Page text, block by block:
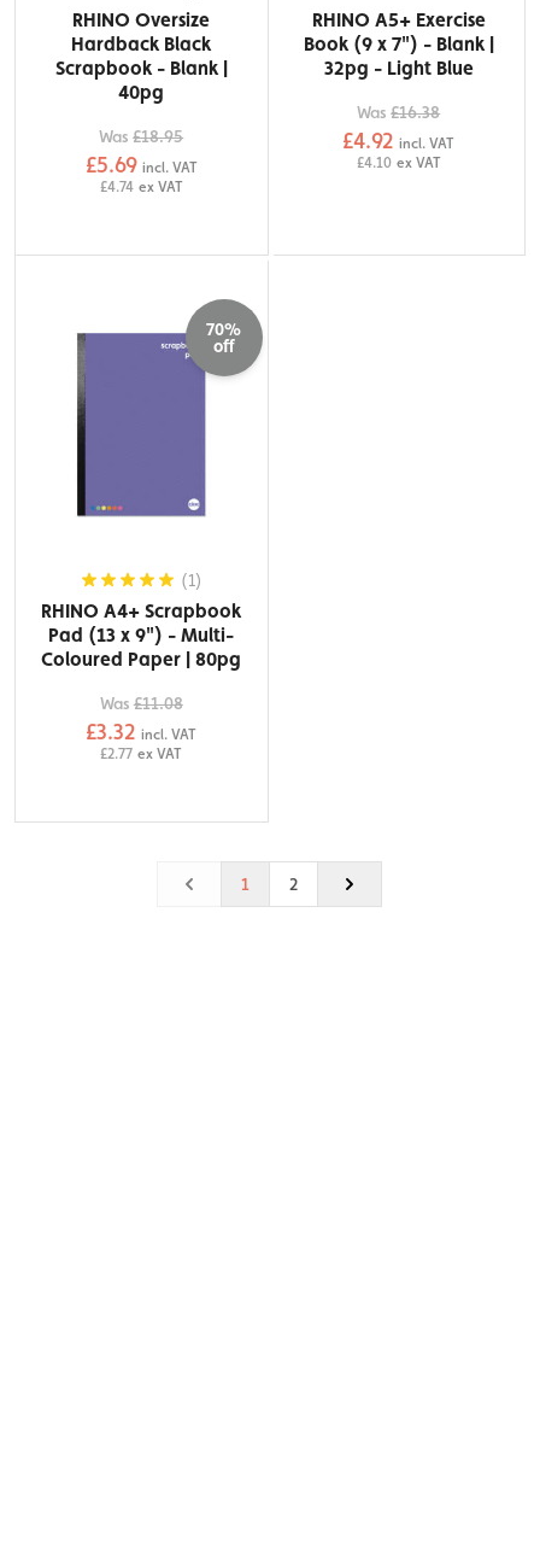
RHINO Oversize
Hardback Black
Scrapbook - Blank |
40pg
Was£18.95
£5.69 incl. VAT
£4.74 ex VAT
RHINO A5+ Exercise
Book (9 x 7") - Blank |
32pg - Light Blue
Was£16.38
£4.92 incl. VAT
£4.10 ex VAT
70%
off
(1)
RHINO A4+ Scrapbook
Pad (13 x 9") - Multi-
Coloured Paper | 80pg
Was £11.08
£3.32 incl. VAT
£2.77 ex VAT
1 2